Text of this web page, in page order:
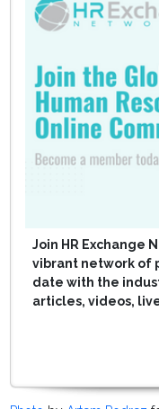
Join HR Exchange
vibrant network of
date with the
articles, videos,